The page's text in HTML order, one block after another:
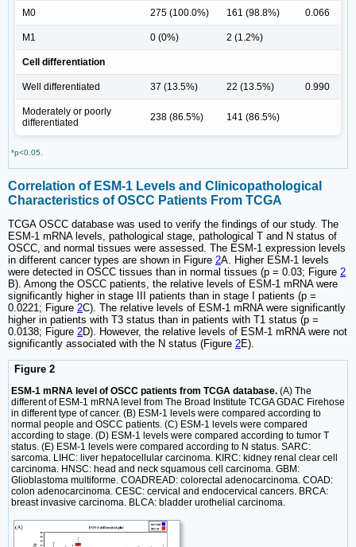
M0 275 (100.0%) 161 (98.8%) 0.066
M1 0 (0%) 2 (1.2%)
Cell differentiation
Well differentiated 37 (13.5%) 22 (13.5%) 0.990
Moderately or poorly
differentiated
238 (86.5%) 141 (86.5%)
*p<0.05.
Correlation of ESM-1 Levels and Clinicopathological
Characteristics of OSCC Patients From TCGA
TCGA OSCC database was used to verify the findings of our study. The
ESM-1 mRNA levels, pathological stage, pathological T and N status of
OSCC, and normal tissues were assessed. The ESM-1 expression levels
in different cancer types are shown in Figure 2A. Higher ESM-1 levels
were detected in OSCC tissues than in normal tissues (p = 0.03; Figure 2
B). Among the OSCC patients, the relative levels of ESM-1 mRNA were
significantly higher in stage III patients than in stage I patients (p =
0.0221; Figure 2C). The relative levels of ESM-1 mRNA were significantly
higher in patients with T3 status than in patients with T1 status (p =
0.0138; Figure 2D). However, the relative levels of ESM-1 mRNA were not
significantly associated with the N status (Figure 2E).
Figure 2
ESM-1 mRNA level of OSCC patients from TCGA database. (A) The
different of ESM-1 mRNA level from The Broad Institute TCGA GDAC Firehose
in different type of cancer. (B) ESM-1 levels were compared according to
normal people and OSCC patients. (C) ESM-1 levels were compared
according to stage. (D) ESM-1 levels were compared according to tumor T
status. (E) ESM-1 levels were compared according to N status. SARC:
sarcoma. LIHC: liver hepatocellular carcinoma. KIRC: kidney renal clear cell
carcinoma. HNSC: head and neck squamous cell carcinoma. GBM:
Glioblastoma multiforme. COADREAD: colorectal adenocarcinoma. COAD:
colon adenocarcinoma. CESC: cervical and endocervical cancers. BRCA:
breast invasive carcinoma. BLCA: bladder urothelial carcinoma.